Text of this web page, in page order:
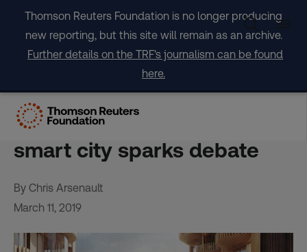
content
Thomson Reuters Foundation is no longer producing
new reporting, but this site will remain as an archive.
Further details on the TRF's journalism can be found
here.
Green paradise or data-
stealing dystopia? Toronto
smart city sparks debate
By Chris Arsenault
March 11, 2019